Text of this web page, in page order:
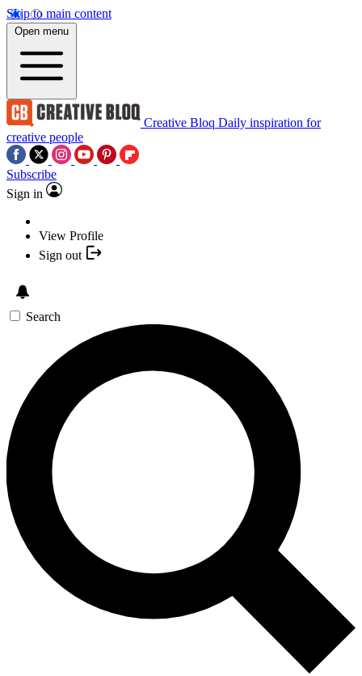
Skip to main content
Open menu
Creative Bloq Daily inspiration for
creative people
Subscribe
Sign in
View Profile
Sign out
Search